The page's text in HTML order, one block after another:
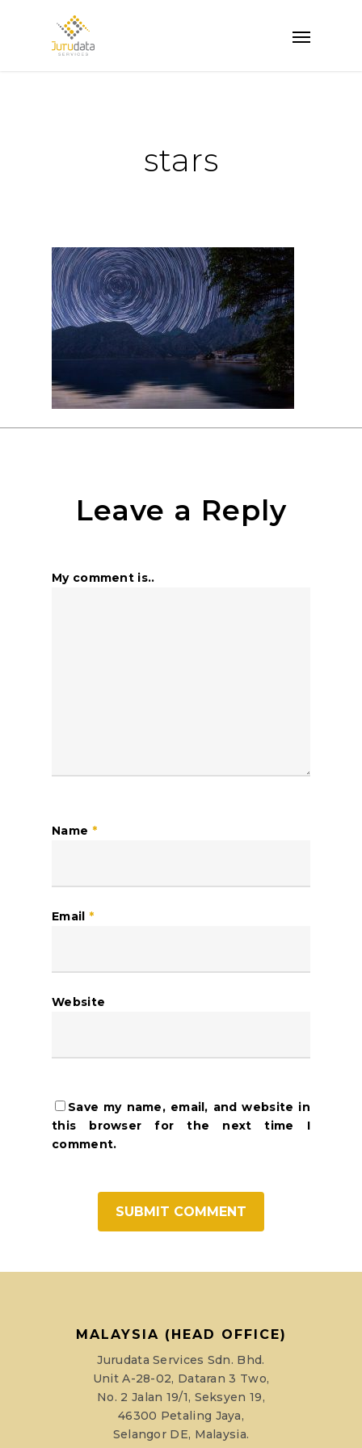
stars
Leave a Reply
My comment is..
Name *
Email *
Website
Save my name, email, and website in
this browser for the next time I
comment.
MALAYSIA (HEAD OFFICE)
Jurudata Services Sdn. Bhd.
Unit A-28-02, Dataran 3 Two,
No. 2 Jalan 19/1, Seksyen 19,
46300 Petaling Jaya,
Selangor DE, Malaysia.